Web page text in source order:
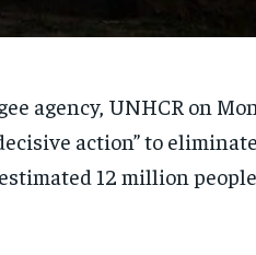
agency, UNHCR on
action” to
12 million